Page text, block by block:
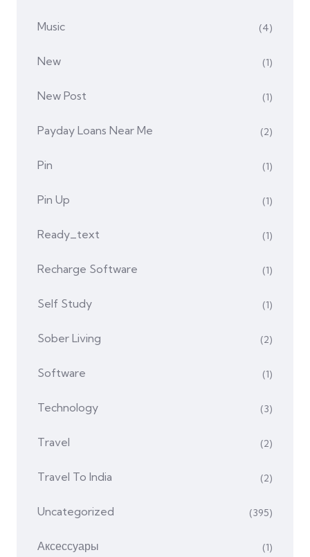
Music (4)
New (1)
New Post (1)
Payday Loans Near Me (2)
Pin (1)
Pin Up (1)
Ready_text (1)
Recharge Software (1)
Self Study (1)
Sober Living (2)
Software (1)
Technology (3)
Travel (2)
Travel To India (2)
Uncategorized (395)
Аксессуары (1)